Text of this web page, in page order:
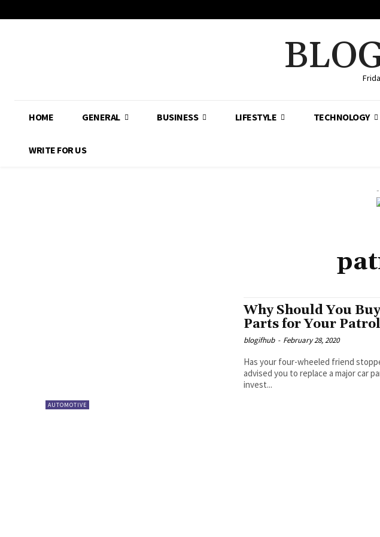
HOME GENERAL BUSINESS LIFESTYLE TECHNOLOGY
WRITE FOR US
-
AUTOMOTIVE
Why Should You
Parts for Your
blogifhub - February 28, 2020
Has your four-wheeled friend
advised you to replace a major car
invest...